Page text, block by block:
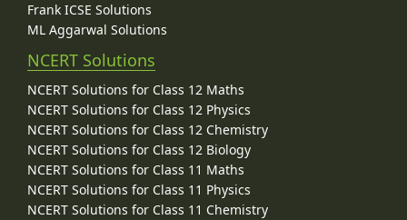
Frank ICSE Solutions
ML Aggarwal Solutions
NCERT Solutions
NCERT Solutions for Class 12 Maths
NCERT Solutions for Class 12 Physics
NCERT Solutions for Class 12 Chemistry
NCERT Solutions for Class 12 Biology
NCERT Solutions for Class 11 Maths
NCERT Solutions for Class 11 Physics
NCERT Solutions for Class 11 Chemistry